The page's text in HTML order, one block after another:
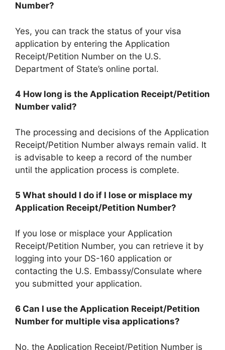
Number?
Yes, you can track the status of your visa
application by entering the Application
Receipt/Petition Number on the U.S.
Department of State’s online portal.
4 How long is the Application Receipt/Petition
Number valid?
The processing and decisions of the Application
Receipt/Petition Number always remain valid. It
is advisable to keep a record of the number
until the application process is complete.
5 What should I do if I lose or misplace my
Application Receipt/Petition Number?
If you lose or misplace your Application
Receipt/Petition Number, you can retrieve it by
logging into your DS-160 application or
contacting the U.S. Embassy/Consulate where
you submitted your application.
6 Can I use the Application Receipt/Petition
Number for multiple visa applications?
No, the Application Receipt/Petition Number is